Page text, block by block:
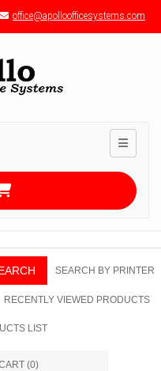
office@apolloofficesystems.com
Toggle
SEARCH BY PRINTER
RECENTLY VIEWED PRODUCTS
LIST
(0)